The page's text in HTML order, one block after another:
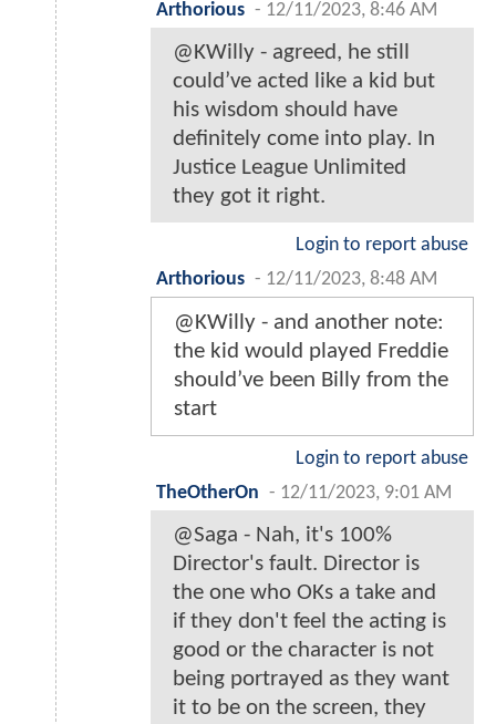
Arthorious - 12/11/2023, 8:46 AM
@KWilly - agreed, he still
could’ve acted like a kid but
his wisdom should have
definitely come into play. In
Justice League Unlimited
they got it right.
Login to report abuse
Arthorious - 12/11/2023, 8:48 AM
@KWilly - and another note:
the kid would played Freddie
should’ve been Billy from the
start
Login to report abuse
TheOtherOn - 12/11/2023, 9:01 AM
@Saga - Nah, it's 100%
Director's fault. Director is
the one who OKs a take and
if they don't feel the acting is
good or the character is not
being portrayed as they want
it to be on the screen, they